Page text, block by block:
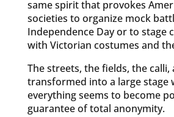
same spirit that provokes
societies to organize mock
Independence Day or to stage
with Victorian costumes and
The streets, the fields, the calli,
transformed into a large stage
everything seems to become
guarantee of total anonymity.